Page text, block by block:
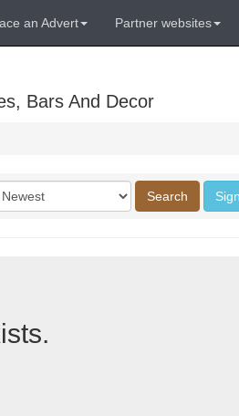
an Advert Partner websites
Bars And Decor
Search